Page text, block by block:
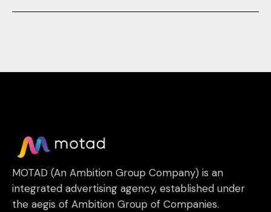
MOTAD (An Ambition Group Company) is an
integrated advertising agency, established under
the aegis of Ambition Group of Companies.